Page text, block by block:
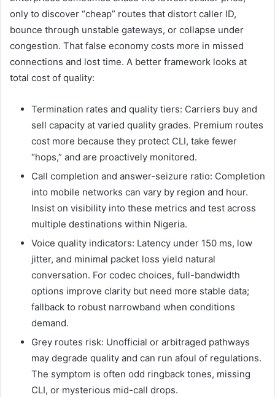
only to discover “cheap” routes that distort caller ID,
bounce through unstable gateways, or collapse under
congestion. That false economy costs more in missed
connections and lost time. A better framework looks at
total cost of quality:
Termination rates and quality tiers: Carriers buy and
sell capacity at varied quality grades. Premium routes
cost more because they protect CLI, take fewer
“hops,” and are proactively monitored.
Call completion and answer-seizure ratio: Completion
into mobile networks can vary by region and hour.
Insist on visibility into these metrics and test across
multiple destinations within Nigeria.
Voice quality indicators: Latency under 150 ms, low
jitter, and minimal packet loss yield natural
conversation. For codec choices, full-bandwidth
options improve clarity but need more stable data;
fallback to robust narrowband when conditions
demand.
Grey routes risk: Unofficial or arbitraged pathways
may degrade quality and can run afoul of regulations.
The symptom is often odd ringback tones, missing
CLI, or mysterious mid-call drops.